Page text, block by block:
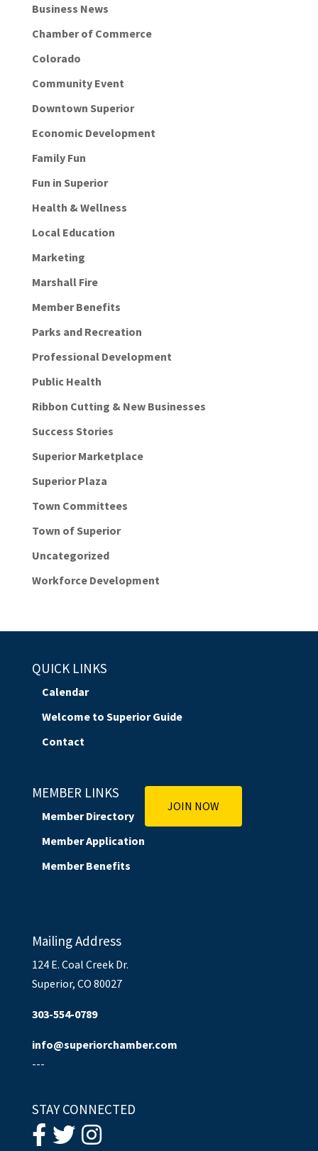
Business News
Chamber of Commerce
Colorado
Community Event
Downtown Superior
Economic Development
Family Fun
Fun in Superior
Health & Wellness
Local Education
Marketing
Marshall Fire
Member Benefits
Parks and Recreation
Professional Development
Public Health
Ribbon Cutting & New Businesses
Success Stories
Superior Marketplace
Superior Plaza
Town Committees
Town of Superior
Uncategorized
Workforce Development
QUICK LINKS
Calendar
Welcome to Superior Guide
Contact
MEMBER LINKS
Member Directory
Member Application
Member Benefits
JOIN NOW
Mailing Address
124 E. Coal Creek Dr.
Superior, CO 80027
303-554-0789
info@superiorchamber.com
---
STAY CONNECTED